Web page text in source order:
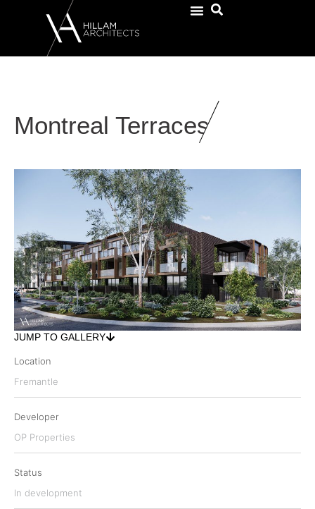
Montreal Terraces
JUMP TO GALLERY
Location
Fremantle
Developer
OP Properties
Status
In development